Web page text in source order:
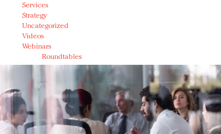
Services
Strategy
Uncategorized
Videos
Webinars
Roundtables